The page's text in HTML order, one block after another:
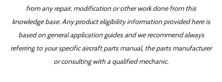
from any repair, modification or other work done from this
knowledge base. Any product eligibility information provided here is
based on general application guides and we recommend always
referring to your specific aircraft parts manual, the parts manufacturer
or consulting with a qualified mechanic.